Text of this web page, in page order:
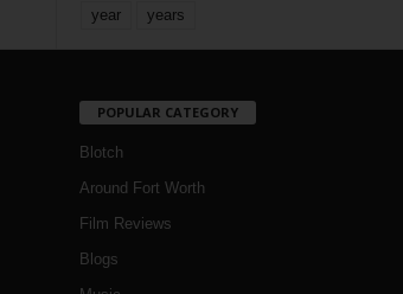
year years
POPULAR CATEGORY
Blotch
Around Fort Worth
Film Reviews
Blogs